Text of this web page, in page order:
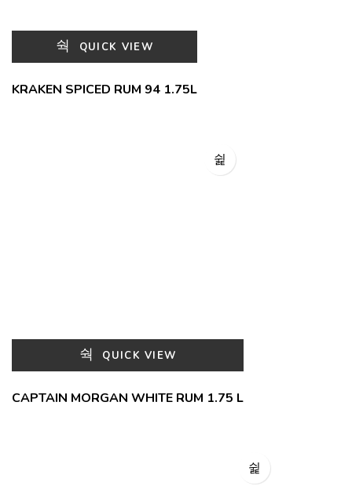
QUICK VIEW
KRAKEN SPICED RUM 94 1.75L
QUICK VIEW
CAPTAIN MORGAN WHITE RUM 1.75 L